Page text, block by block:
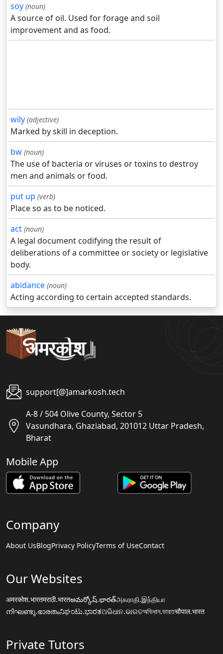
soy (noun)
A source of oil. Used for forage and soil
improvement and as food.
wily (adjective)
Marked by skill in deception.
bw (noun)
The use of bacteria or viruses or toxins to destroy
men and animals or food.
put up (verb)
Place so as to be noticed.
act (noun)
A legal document codifying the result of
deliberations of a committee or society or legislative
body.
abidance (noun)
Acting according to certain accepted standards.
support[@]amarkosh.tech
A-8 / 504 Olive County, Sector 5
Vasundhara, Ghaziabad, 201012 Uttar Pradesh,
Bharat
Mobile App
Company
About UsBlogPrivacy PolicyTerms of UseContact
Our Websites
अमरकोश.भारतमराठी.भारतఅమర్కోష్.భారత్அகராதி.இந்தியா
നിഘണ്ടു.ഭാരതംನಿಘಂಟು.ಭಾರತଅଭିଧାନ.ଭାରତঅভিধান.ভারতचौपाल.भारत
Private Tutors